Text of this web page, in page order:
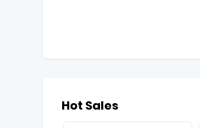
Hot Sales